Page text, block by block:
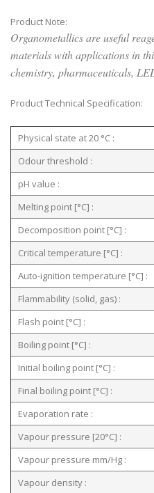
Product Note:
Organometallics are useful
materials with applications in
chemistry, pharmaceuticals,
Product Technical Specification:
Physical state at 20 °C :
Odour threshold :
pH value :
Melting point [°C] :
Decomposition point [°C] :
Critical temperature [°C] :
Auto-ignition temperature [°C] :
Flammability (solid, gas) :
Flash point [°C] :
Boiling point [°C] :
Initial boiling point [°C] :
Final boiling point [°C] :
Evaporation rate :
Vapour pressure [20°C] :
Vapour pressure mm/Hg :
Vapour density :